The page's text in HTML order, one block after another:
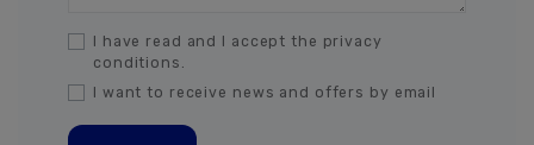
I have read and I accept the privacy
conditions.
I want to receive news and offers by email